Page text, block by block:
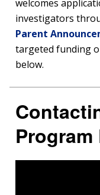
welcomes
investigators
Parent
targeted funding
below.